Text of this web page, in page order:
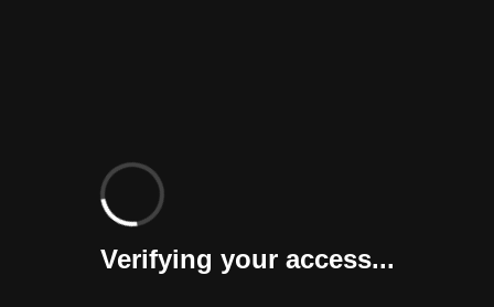
Verifying your access...